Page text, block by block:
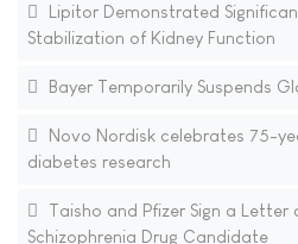
Lipitor Demonstrated
Stabilization of Kidney Function
Bayer Temporarily Suspends
Novo Nordisk celebrates 75-
diabetes research
Taisho and Pfizer Sign a Letter
Schizophrenia Drug Candidate